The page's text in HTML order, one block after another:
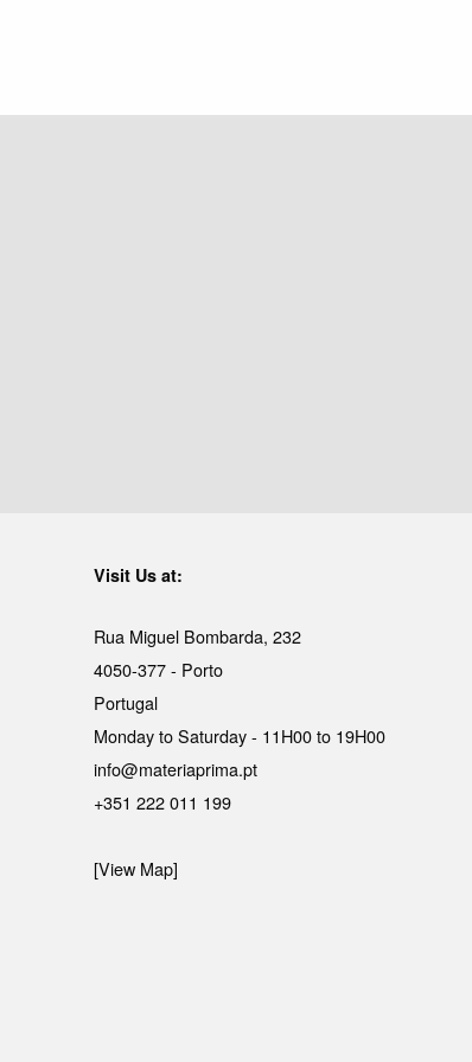
Visit Us at:
Rua Miguel Bombarda, 232
4050-377 - Porto
Portugal
Monday to Saturday - 11H00 to 19H00
info@materiaprima.pt
+351 222 011 199
[View Map]